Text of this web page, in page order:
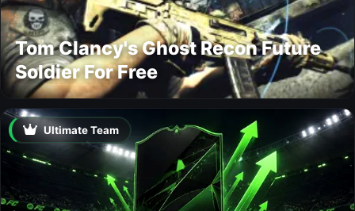
Tom Clancy's Ghost Recon Future
Soldier For Free
Ultimate Team